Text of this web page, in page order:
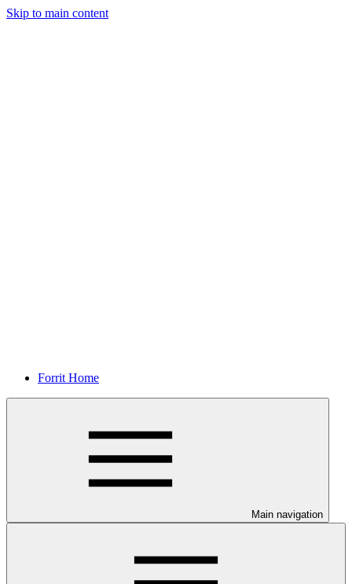
Skip to main content
Forrit Home
Main navigation